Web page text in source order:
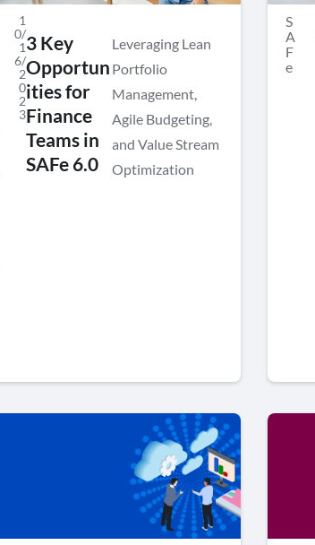
1
0/
1
6/
2
0
2
3
3 Key
Opportun
ities for
Finance
Teams in
SAFe 6.0
Leveraging Lean
Portfolio
Management,
Agile Budgeting,
and Value Stream
Optimization
S
A
F
e